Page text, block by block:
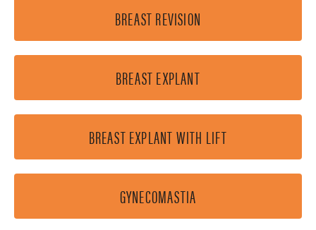
BREAST REVISION
BREAST EXPLANT
BREAST EXPLANT WITH LIFT
GYNECOMASTIA